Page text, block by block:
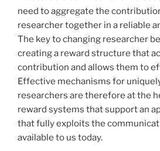
need to aggregate the
researcher together in a reliable
The key to changing researcher
creating a reward structure that
contribution and allows them to
Effective mechanisms for
researchers are therefore at the
reward systems that support an
that fully exploits the
available to us today.